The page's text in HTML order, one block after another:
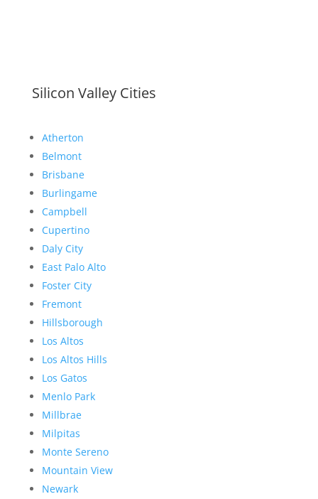
Silicon Valley Cities
Atherton
Belmont
Brisbane
Burlingame
Campbell
Cupertino
Daly City
East Palo Alto
Foster City
Fremont
Hillsborough
Los Altos
Los Altos Hills
Los Gatos
Menlo Park
Millbrae
Milpitas
Monte Sereno
Mountain View
Newark